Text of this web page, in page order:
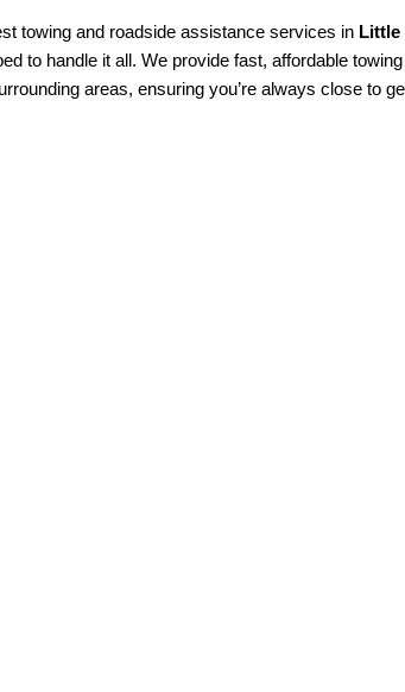
towing and roadside assistance services in Little
to handle it all. We provide fast, affordable
areas, ensuring you’re always close to